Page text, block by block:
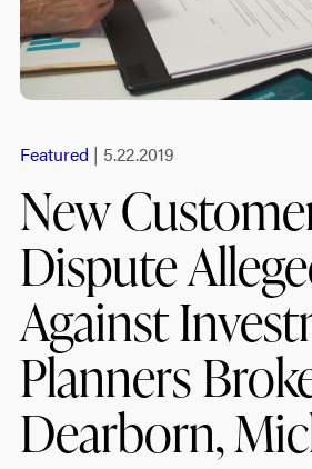
Featured | 5.22.2019
New
Dispute
Against
Planners
Dearborn,